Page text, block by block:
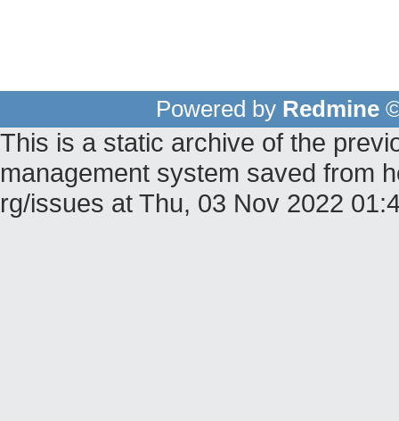
Powered by Redmine
This is a static archive of the
management system saved from
rg/issues at Thu, 03 Nov 2022